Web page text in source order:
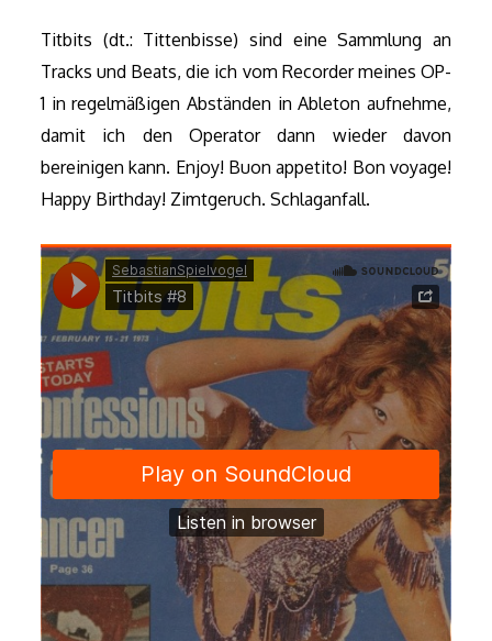
Titbits (dt.: Tittenbisse) sind eine Sammlung an
Tracks und Beats, die ich vom Recorder meines OP-
1 in regelmäßigen Abständen in Ableton aufnehme,
damit ich den Operator dann wieder davon
bereinigen kann. Enjoy! Buon appetito! Bon voyage!
Happy Birthday! Zimtgeruch. Schlaganfall.